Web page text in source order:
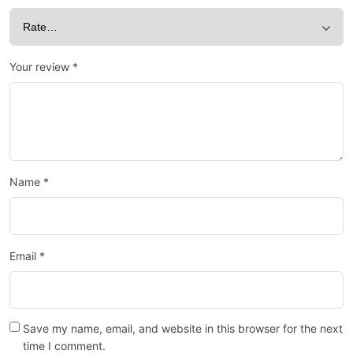
Your review *
Name *
Email *
Save my name, email, and website in this browser for the next
time I comment.